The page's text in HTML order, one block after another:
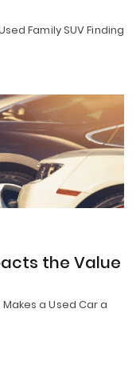
Family SUV Finding
the Value
a Used Car a